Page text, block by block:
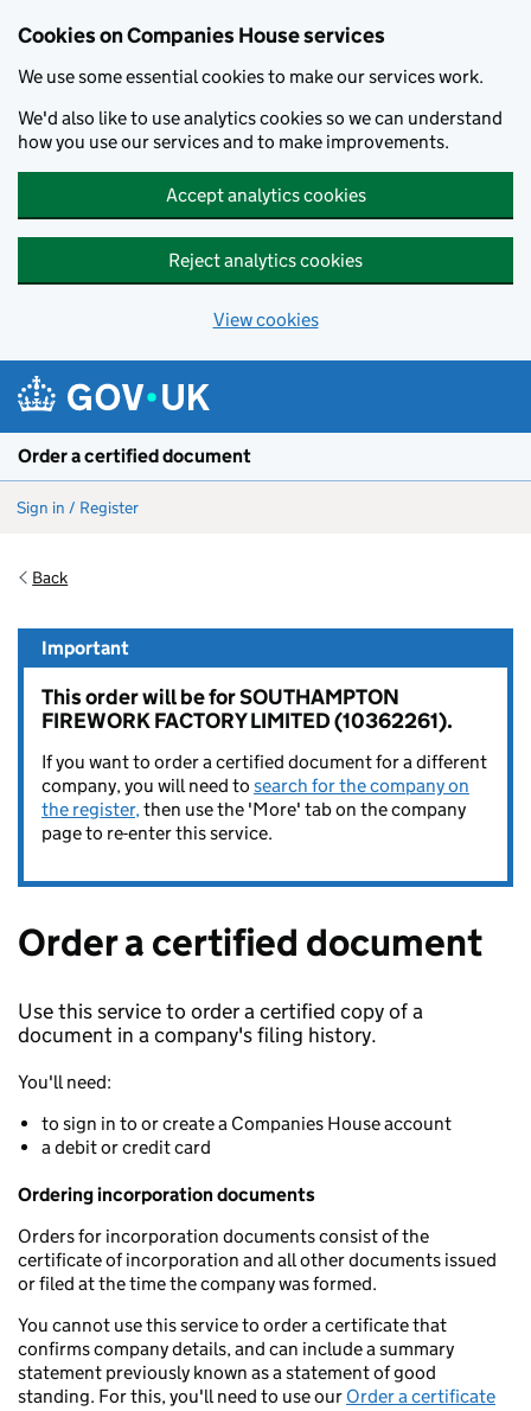
Cookies on Companies House services
We use some essential cookies to make our services work.
We'd also like to use analytics cookies so we can understand
how you use our services and to make improvements.
Accept analytics cookies
Reject analytics cookies
View cookies
Order a certified document
Sign in / Register
Back
Important
This order will be for SOUTHAMPTON
FIREWORK FACTORY LIMITED (10362261).
If you want to order a certified document for a different
company, you will need to search for the company on
the register,then use the 'More' tab on the company
page to re-enter this service.
Order a certified document
Use this service to order a certified copy of a
document in a company's filing history.
You'll need:
to sign in to or create a Companies House account
a debit or credit card
Ordering incorporation documents
Orders for incorporation documents consist of the
certificate of incorporation and all other documents issued
or filed at the time the company was formed.
You cannot use this service to order a certificate that
confirms company details, and can include a summary
statement previously known as a statement of good
standing. For this, you'll need to use our Order a certificate